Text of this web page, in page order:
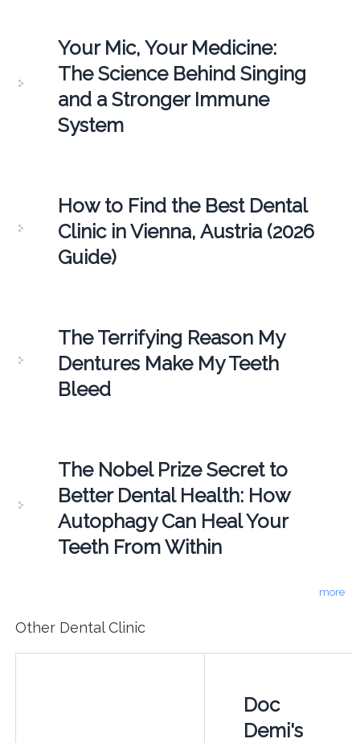
Your Mic, Your Medicine:
The Science Behind Singing
and a Stronger Immune
System
How to Find the Best Dental
Clinic in Vienna, Austria (2026
Guide)
The Terrifying Reason My
Dentures Make My Teeth
Bleed
The Nobel Prize Secret to
Better Dental Health: How
Autophagy Can Heal Your
Teeth From Within
more
Other Dental Clinic
Doc
Demi's